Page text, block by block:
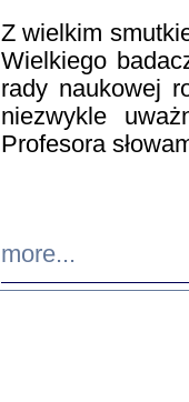
Z wielkim
Wielkiego
rady naukowej
niezwykle
Profesora
more...